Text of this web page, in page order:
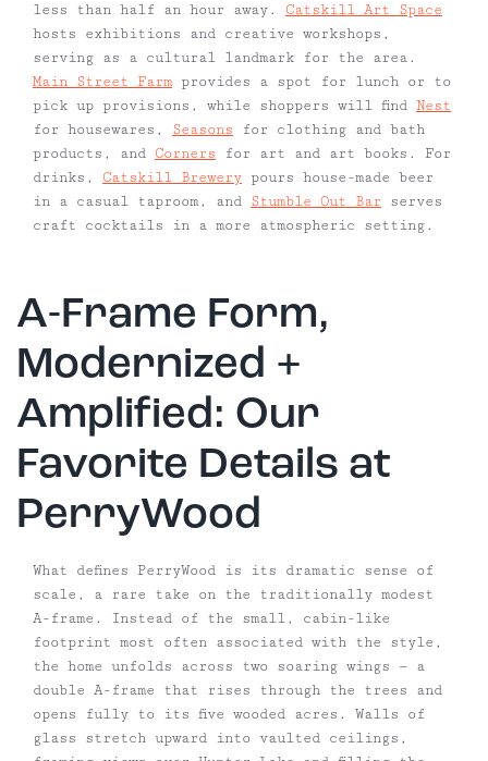
less than half an hour away. Catskill Art Space
hosts exhibitions and creative workshops,
serving as a cultural landmark for the area.
Main Street Farmprovides a spot for lunch or to
pick up provisions, while shoppers will find Nest
for housewares, Seasons for clothing and bath
products, and Corners for art and art books. For
drinks, Catskill Brewery pours house-made beer
in a casual taproom, and Stumble Out Bar serves
craft cocktails in a more atmospheric setting.
A-Frame Form,
Modernized +
Amplified: Our
Favorite Details at
PerryWood
What defines PerryWood is its dramatic sense of
scale, a rare take on the traditionally modest
A-frame. Instead of the small, cabin-like
footprint most often associated with the style,
the home unfolds across two soaring wings — a
double A-frame that rises through the trees and
opens fully to its five wooded acres. Walls of
glass stretch upward into vaulted ceilings,